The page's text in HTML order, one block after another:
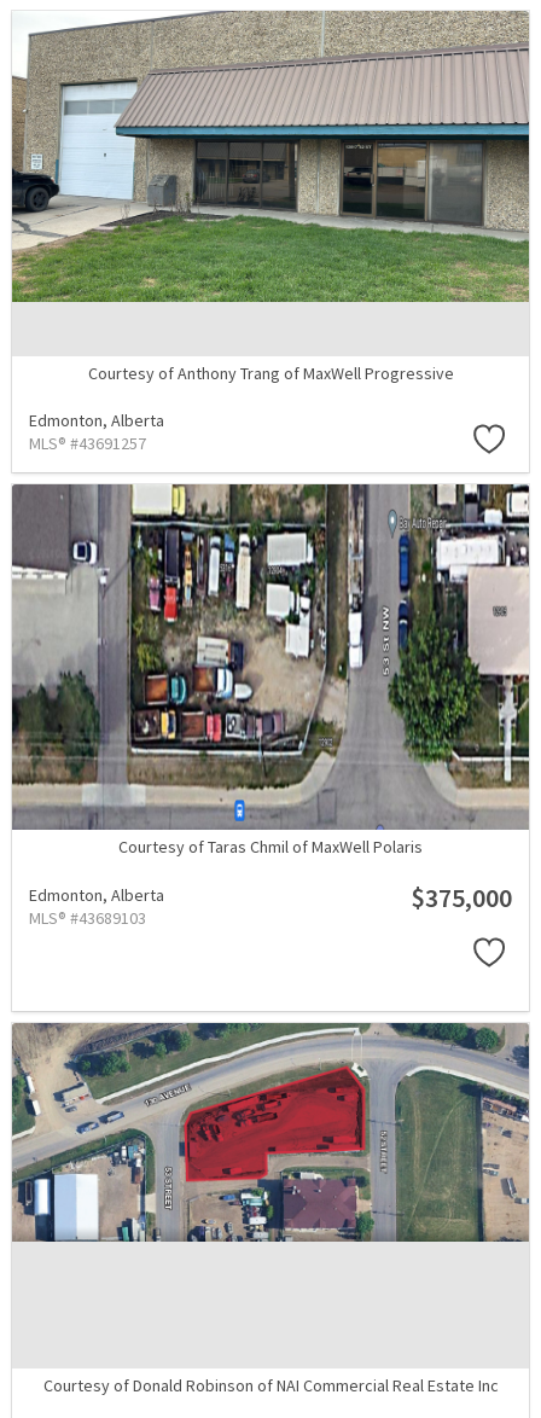
Courtesy of Anthony Trang of MaxWell Progressive
Edmonton, Alberta
MLS® #43691257
Courtesy of Taras Chmil of MaxWell Polaris
Edmonton, Alberta
MLS® #43689103
$375,000
Courtesy of Donald Robinson of NAI Commercial Real Estate Inc